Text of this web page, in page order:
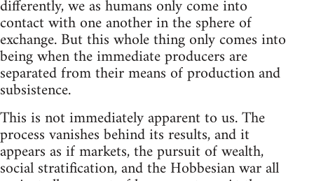
differently, we as humans only come into
contact with one another in the sphere of
exchange. But this whole thing only comes into
being when the immediate producers are
separated from their means of production and
subsistence.
This is not immediately apparent to us. The
process vanishes behind its results, and it
appears as if markets, the pursuit of wealth,
social stratification, and the Hobbesian war all